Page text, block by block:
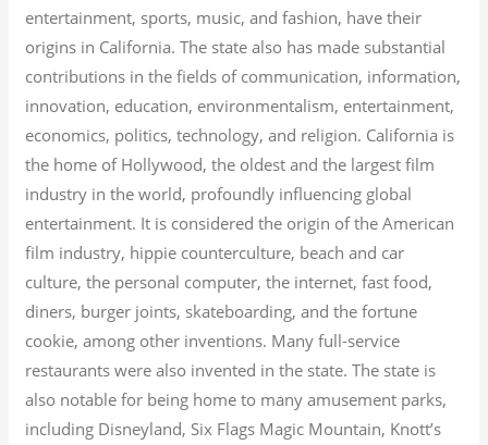
entertainment, sports, music, and fashion, have their
origins in California. The state also has made substantial
contributions in the fields of communication, information,
innovation, education, environmentalism, entertainment,
economics, politics, technology, and religion. California is
the home of Hollywood, the oldest and the largest film
industry in the world, profoundly influencing global
entertainment. It is considered the origin of the American
film industry, hippie counterculture, beach and car
culture, the personal computer, the internet, fast food,
diners, burger joints, skateboarding, and the fortune
cookie, among other inventions. Many full-service
restaurants were also invented in the state. The state is
also notable for being home to many amusement parks,
including Disneyland, Six Flags Magic Mountain, Knott’s